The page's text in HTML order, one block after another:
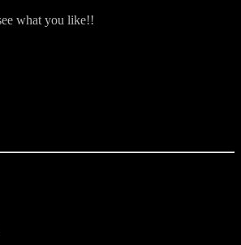
what you like!!